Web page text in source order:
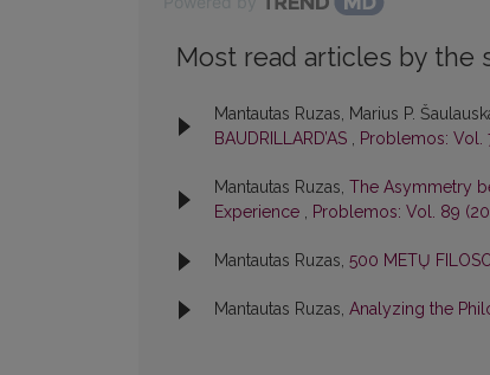
Most read articles by the
Mantautas Ruzas, Marius P.
BAUDRILLARD’AS , Problemos: Vol.
Mantautas Ruzas, The Asymmetry
Experience , Problemos: Vol. 89
Mantautas Ruzas, 500 METŲ
Mantautas Ruzas, Analyzing the